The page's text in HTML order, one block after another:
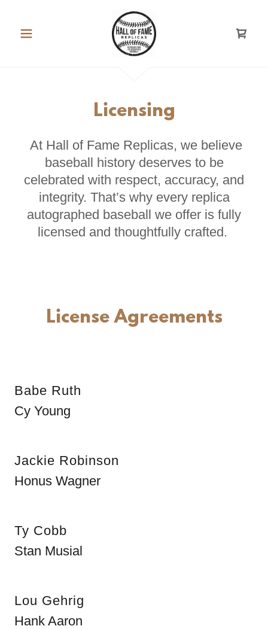
Licensing
At Hall of Fame Replicas, we believe
baseball history deserves to be
celebrated with respect, accuracy, and
integrity. That’s why every replica
autographed baseball we offer is fully
licensed and thoughtfully crafted.
License Agreements
Babe Ruth
Cy Young
Jackie Robinson
Honus Wagner
Ty Cobb
Stan Musial
Lou Gehrig
Hank Aaron